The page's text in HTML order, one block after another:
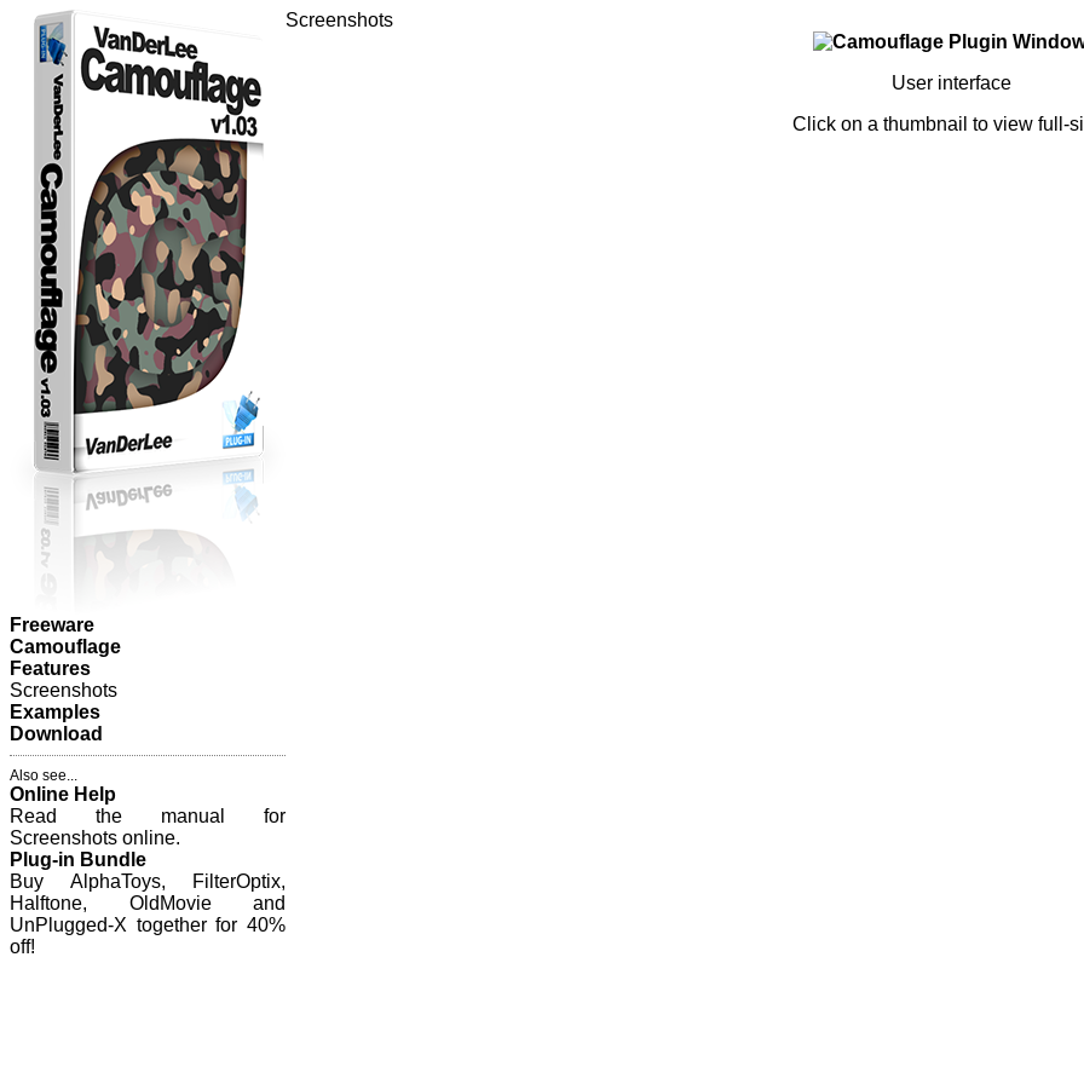
Freeware
Camouflage
Features
Screenshots
Examples
Download
Also see...
Online Help
Read the manual for
Screenshots online.
Plug-in Bundle
Buy AlphaToys, FilterOptix,
Halftone, OldMovie and
UnPlugged-X together for 40%
off!
Screenshots
User interface
Click on a thumbnail to view full-